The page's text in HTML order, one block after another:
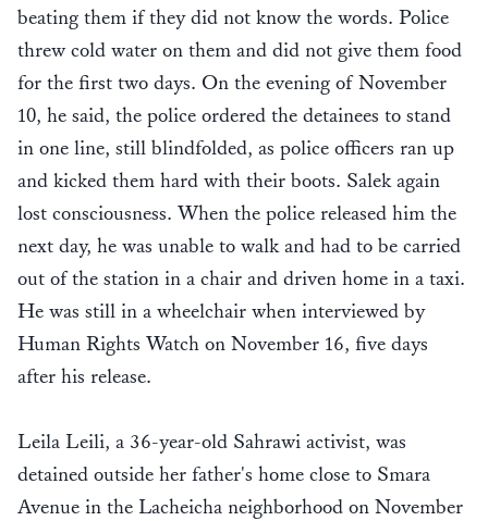
beating them if they did not know the words. Police
threw cold water on them and did not give them food
for the first two days. On the evening of November
10, he said, the police ordered the detainees to stand
in one line, still blindfolded, as police officers ran up
and kicked them hard with their boots. Salek again
lost consciousness. When the police released him the
next day, he was unable to walk and had to be carried
out of the station in a chair and driven home in a taxi.
He was still in a wheelchair when interviewed by
Human Rights Watch on November 16, five days
after his release.
Leila Leili, a 36-year-old Sahrawi activist, was
detained outside her father's home close to Smara
Avenue in the Lacheicha neighborhood on November